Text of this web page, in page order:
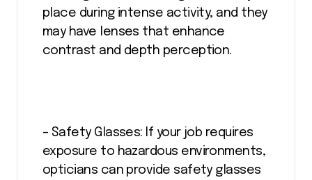
place during intense activity, and they
may have lenses that enhance
contrast and depth perception.
– Safety Glasses: If your job requires
exposure to hazardous environments,
opticians can provide safety glasses